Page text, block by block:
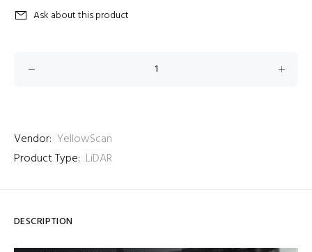
Ask about this product
Vendor: YellowScan
Product Type: LiDAR
DESCRIPTION